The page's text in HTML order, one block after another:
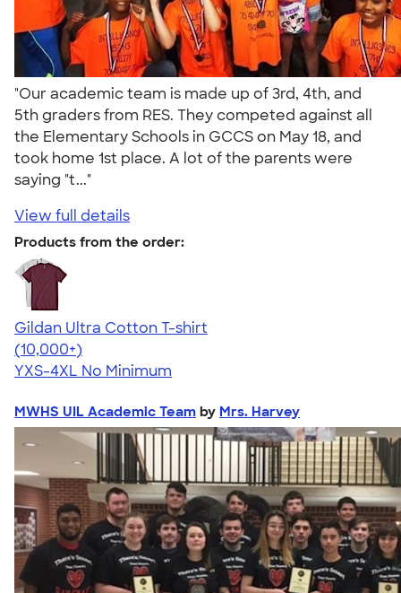
"Our academic team is made up of 3rd, 4th, and
5th graders from RES. They competed against all
the Elementary Schools in GCCS on May 18, and
took home 1st place. A lot of the parents were
saying "t..."
View full details
Products from the order:
Gildan Ultra Cotton T-shirt
4.64
304307
(10,000+)
YXS-4XL No Minimum
MWHS UIL Academic Team by Mrs. Harvey